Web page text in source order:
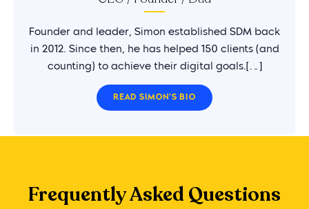
Founder and leader, Simon established SDM back
in 2012. Since then, he has helped 150 clients (and
counting) to achieve their digital goals.[…]
READ SIMON'S BIO
Frequently Asked Questions